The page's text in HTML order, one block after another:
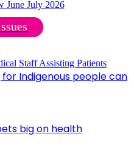
Indigenous people can
big on health